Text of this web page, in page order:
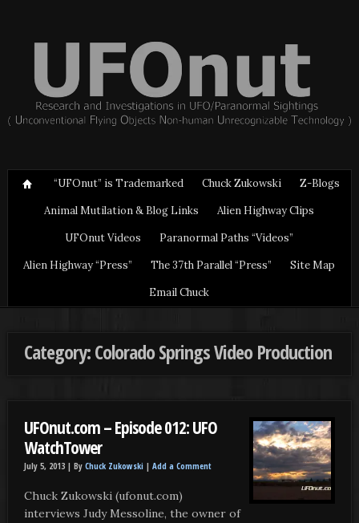
“UFOnut” is Trademarked Chuck Zukowski
Z-Blogs
Animal Mutilation & Blog Links
Alien Highway Clips
UFOnut Videos
Paranormal Paths “Videos”
Alien Highway “Press”
The 37th Parallel “Press”
Site Map
Email Chuck
Category: Colorado Springs Video Production
UFOnut.com – Episode 012: UFO
WatchTower
July 5, 2013 | By Chuck Zukowski | Add a Comment
Chuck Zukowski (ufonut.com)
interviews Judy Messoline, the owner of